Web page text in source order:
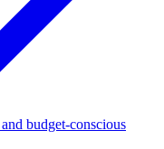
budget-conscious